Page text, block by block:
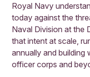
Royal Navy
today against the
Naval Division at the
that intent at scale,
annually and building
officer corps and